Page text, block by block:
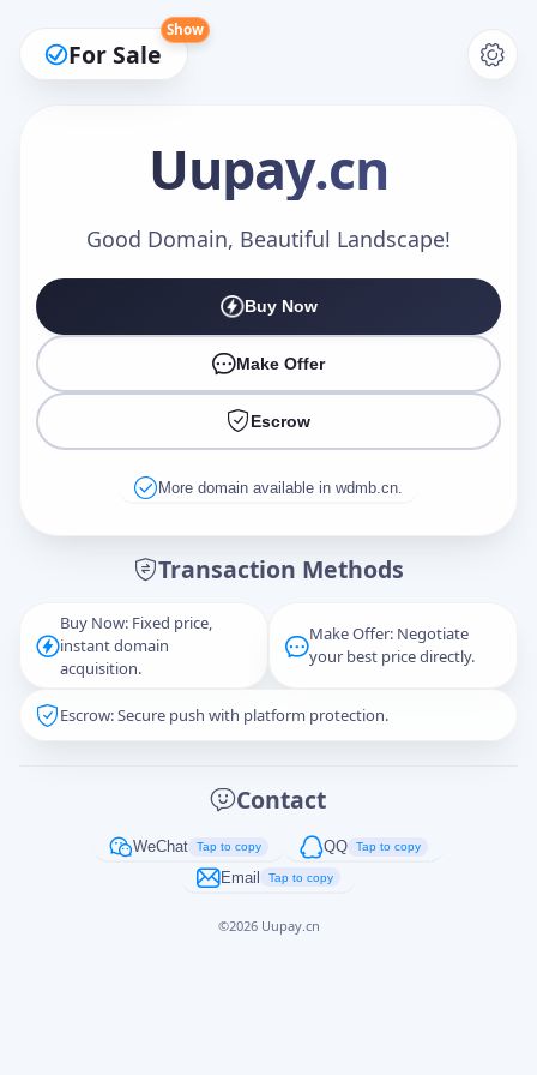
For Sale
Show
Uupay.cn
Good Domain, Beautiful Landscape!
Buy Now
Make Offer
Escrow
More domain available in wdmb.cn.
Transaction Methods
Buy Now: Fixed price,
instant domain
acquisition.
Make Offer: Negotiate
your best price directly.
Escrow: Secure push with platform protection.
Contact
WeChat Tap to copy QQ Tap to copy
Email Tap to copy
©2026 Uupay.cn
Make an Offer
Captcha*